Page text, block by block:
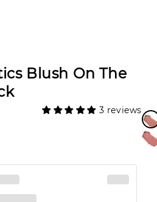
Blush On The
3 reviews